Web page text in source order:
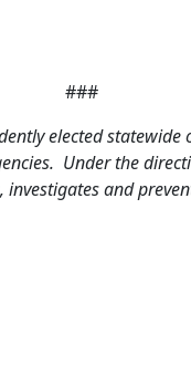
###
elected
Under the
and